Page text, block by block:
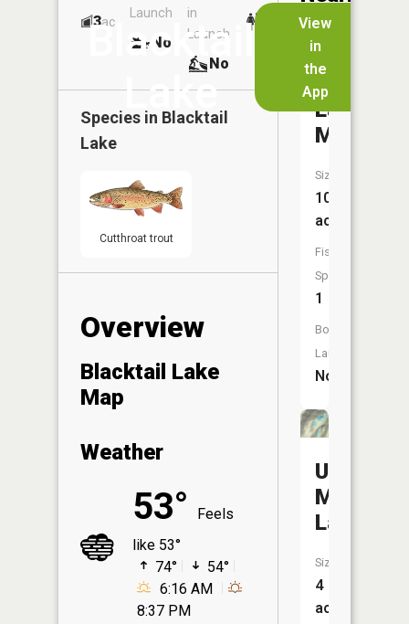
Blacktail
Lake
View
in
the
App
3ac
Launch
No
in
Launch
No
Species in Blacktail
Lake
Cutthroat trout
Overview
Blacktail Lake
Map
Weather
53°
Feels
like 53°
74°
54°
6:16 AM
8:37 PM
Lakes
Lake
McKnight
Size:
10
acres
Fish
Species:
1
Boat
Launch:
No
Upper
Mcknight
Lake
Size:
4
acres